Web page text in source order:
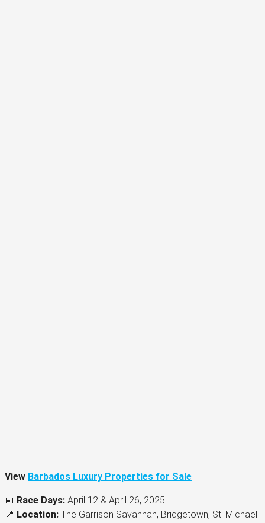
View Barbados Luxury Properties for Sale
📅 Race Days: April 12 & April 26, 2025
📍 Location: The Garrison Savannah, Bridgetown, St. Michael